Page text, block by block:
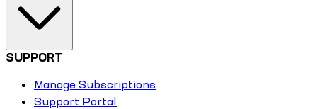
SUPPORT
Manage Subscriptions
Support Portal